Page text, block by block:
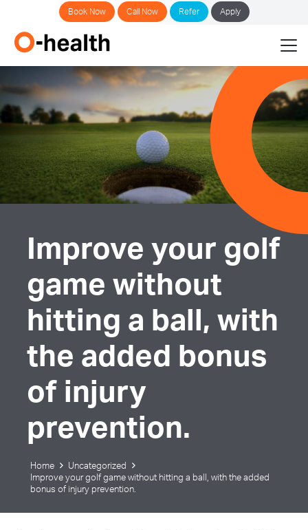
Book Now Call Now Refer Apply
Improve your golf
game without
hitting a ball, with
the added bonus
of injury
prevention.
Home
Uncategorized
Improve your golf game without hitting a ball, with the added
bonus of injury prevention.